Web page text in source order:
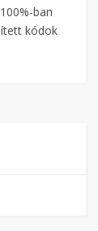
ban
kódok